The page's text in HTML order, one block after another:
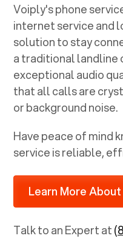
Voiply's phone
internet service and
solution to stay
a traditional landline
exceptional audio
that all calls are
or background noise.
Have peace of mind
service is reliable,
Learn More
Talk to an Expert at